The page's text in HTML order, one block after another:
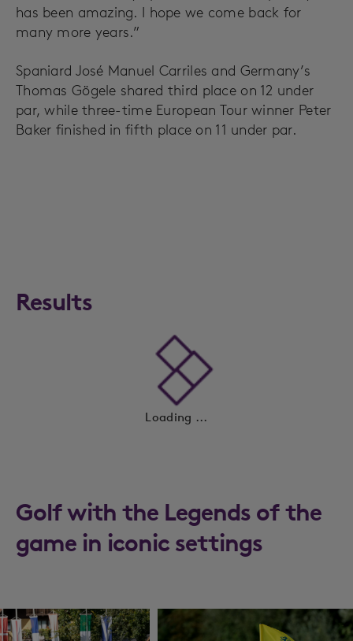
has been amazing. I hope we come back for
many more years.”
Spaniard José Manuel Carriles and Germany’s
Thomas Gögele shared third place on 12 under
par, while three-time European Tour winner Peter
Baker finished in fifth place on 11 under par.
Results
Loading ...
Golf with the Legends of the
game in iconic settings